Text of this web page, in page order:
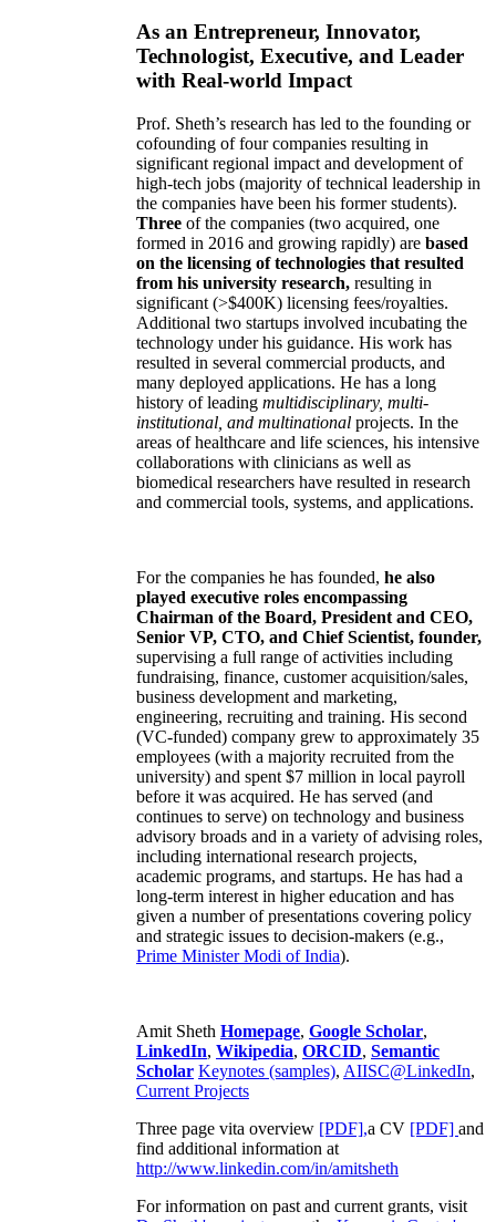
As an Entrepreneur, Innovator,
Technologist, Executive, and Leader
with Real-world Impact
Prof. Sheth’s research has led to the founding or
cofounding of four companies resulting in
significant regional impact and development of
high-tech jobs (majority of technical leadership in
the companies have been his former students).
Three of the companies (two acquired, one
formed in 2016 and growing rapidly) are based
on the licensing of technologies that resulted
from his university research, resulting in
significant (>$400K) licensing fees/royalties.
Additional two startups involved incubating the
technology under his guidance. His work has
resulted in several commercial products, and
many deployed applications. He has a long
history of leading multidisciplinary, multi-
institutional, and multinational projects. In the
areas of healthcare and life sciences, his intensive
collaborations with clinicians as well as
biomedical researchers have resulted in research
and commercial tools, systems, and applications.
For the companies he has founded, he also
played executive roles encompassing
Chairman of the Board, President and CEO,
Senior VP, CTO, and Chief Scientist, founder,
supervising a full range of activities including
fundraising, finance, customer acquisition/sales,
business development and marketing,
engineering, recruiting and training. His second
(VC-funded) company grew to approximately 35
employees (with a majority recruited from the
university) and spent $7 million in local payroll
before it was acquired. He has served (and
continues to serve) on technology and business
advisory broads and in a variety of advising roles,
including international research projects,
academic programs, and startups. He has had a
long-term interest in higher education and has
given a number of presentations covering policy
and strategic issues to decision-makers (e.g.,
Prime MinisterModi of India).
Amit Sheth Homepage, Google Scholar,
LinkedIn, Wikipedia, ORCID, Semantic
Scholar Keynotes (samples), AIISC@LinkedIn,
Current Projects
Three page vita overview [PDF],a CV [PDF] and
find additional information at
http://www.linkedin.com/in/amitsheth
For information on past and current grants, visit